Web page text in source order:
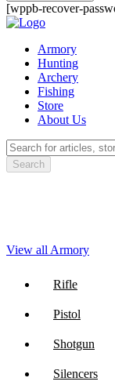
[wppb-recover-
Armory
Hunting
Archery
Fishing
Store
About Us
Search
View all Armory
Rifle
Pistol
Shotgun
Silencers